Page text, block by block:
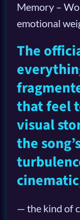
Memory –
emotional
The
that feel
visual
the
— the kind of